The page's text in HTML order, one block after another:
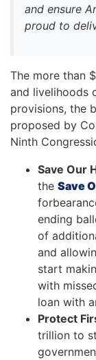
and ensure
proud to
The more than
and livelihoods
provisions, the
proposed by
Ninth
Save Our
the Save
ending
of
and
start
with
loan with
Protect
trillion to